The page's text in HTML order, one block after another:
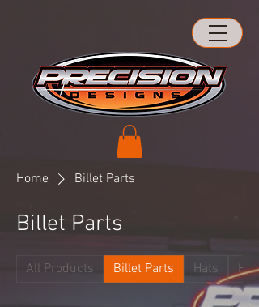
Home Billet Parts
Billet Parts
All Products Billet Parts Hats